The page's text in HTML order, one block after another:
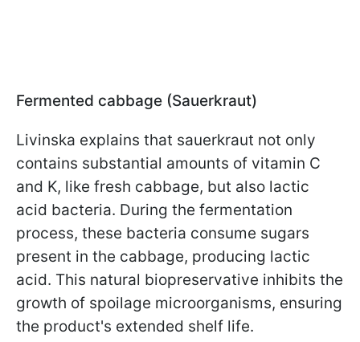
Fermented cabbage (Sauerkraut)
Livinska explains that sauerkraut not only
contains substantial amounts of vitamin C
and K, like fresh cabbage, but also lactic
acid bacteria. During the fermentation
process, these bacteria consume sugars
present in the cabbage, producing lactic
acid. This natural biopreservative inhibits the
growth of spoilage microorganisms, ensuring
the product's extended shelf life.